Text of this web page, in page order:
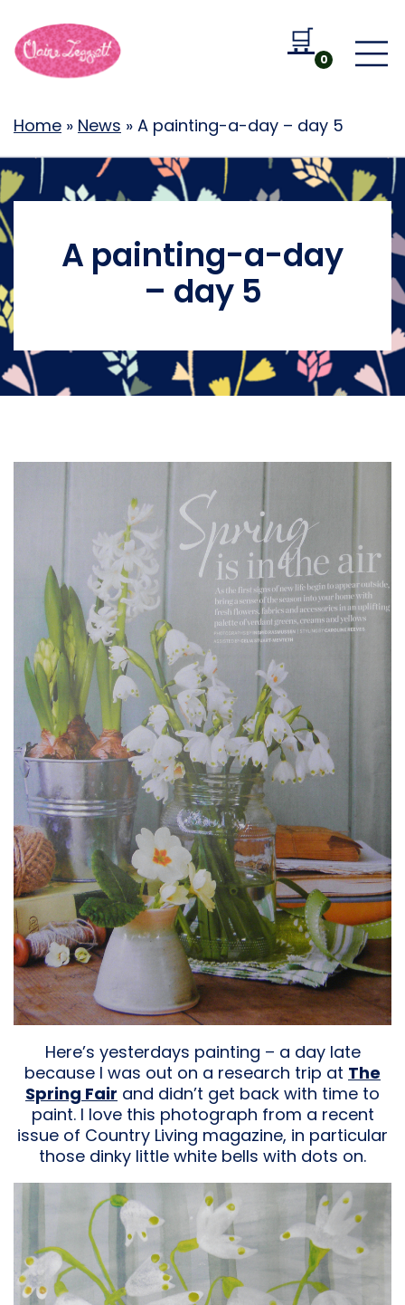
🛒
Go to
0
Home » News » A painting-a-day – day 5
A painting-a-day
– day 5
Here’s yesterdays painting – a day late
because I was out on a research trip at The
Spring Fair and didn’t get back with time to
paint. I love this photograph from a recent
issue of Country Living magazine, in particular
those dinky little white bells with dots on.